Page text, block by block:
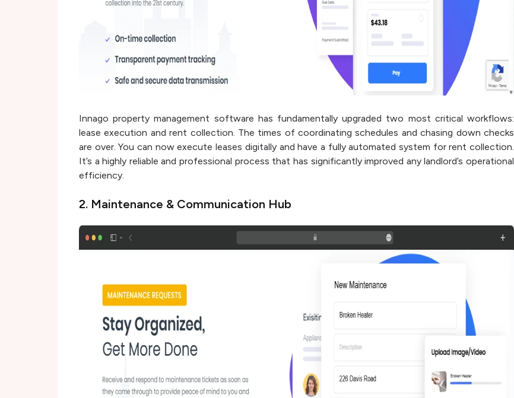
Innago property management software has fundamentally upgraded two most critical workflows:
lease execution and rent collection. The times of coordinating schedules and chasing down checks
are over. You can now execute leases digitally and have a fully automated system for rent collection.
It’s a highly reliable and professional process that has significantly improved any landlord’s operational
efficiency.
2. Maintenance & Communication Hub